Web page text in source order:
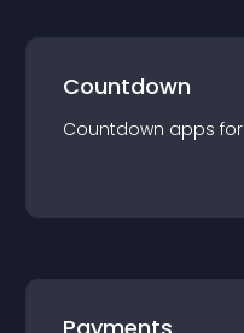
Countdown
Countdown apps for